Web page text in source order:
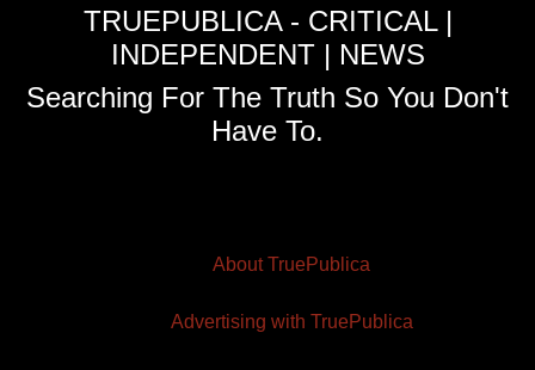
TRUEPUBLICA - CRITICAL |
INDEPENDENT | NEWS
Searching For The Truth So You Don't
Have To.
About TruePublica
Advertising with TruePublica